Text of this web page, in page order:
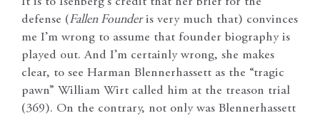
defense (Fallen Founderis very much that) convinces
me I’m wrong to assume that founder biography is
played out. And I’m certainly wrong, she makes
clear, to see Harman Blennerhassett as the “tragic
pawn” William Wirt called him at the treason trial
(369). On the contrary, not only was Blennerhassett